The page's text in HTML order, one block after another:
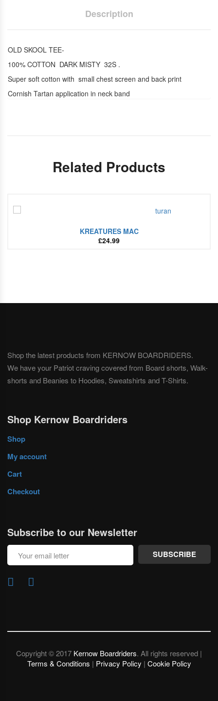
Description
OLD SKOOL TEE-
100% COTTON DARK MISTY 32S .
Super soft cotton with small chest screen and back print
Cornish Tartan application in neck band
Related Products
KREATURES MAC
£24.99
Shop the latest products from KERNOW BOARDRIDERS.
We have your Patriot craving covered from Board shorts, Walk-
shorts and Beanies to Hoodies, Sweatshirts and T-Shirts.
Shop Kernow Boardriders
Shop
My account
Cart
Checkout
Subscribe to our Newsletter
SUBSCRIBE
Copyright © 2017 Kernow Boardriders. All rights reserved |
Terms & Conditions | Privacy Policy | Cookie Policy